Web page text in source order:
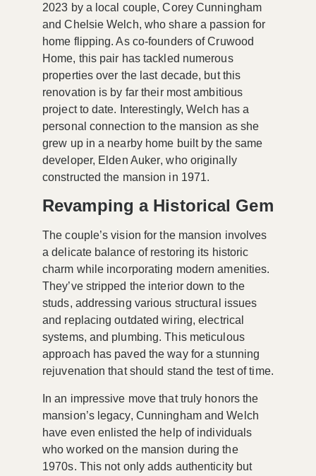
2023 by a local couple, Corey Cunningham
and Chelsie Welch, who share a passion for
home flipping. As co-founders ofCruwood
Home, this pair has tackled numerous
properties over the last decade, but this
renovation is by far their most ambitious
project to date. Interestingly, Welch has a
personal connection to the mansion as she
grew up in a nearby home built by the same
developer, Elden Auker, who originally
constructed the mansion in 1971.
Revamping a Historical Gem
The couple’s vision for the mansion involves
a delicate balance of restoring its historic
charm while incorporating modern amenities.
They’ve stripped the interior down to the
studs, addressing various structural issues
and replacing outdated wiring, electrical
systems, and plumbing. This meticulous
approach has paved the way for a stunning
rejuvenation that should stand the test of time.
In an impressive move that truly honors the
mansion’s legacy, Cunningham and Welch
have even enlisted the help of individuals
who worked on the mansion during the
1970s. This not only adds authenticity but